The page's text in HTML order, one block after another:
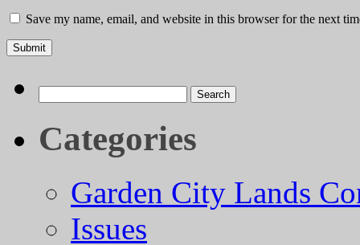
Save my name, email, and website in this browser for the next
for:
Categories
Garden City Lands
Issues